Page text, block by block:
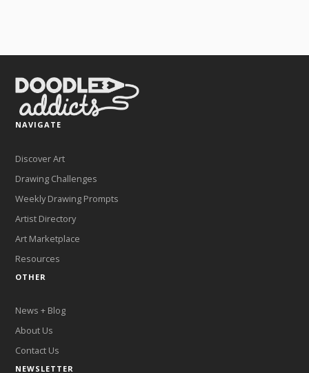
NAVIGATE
Discover Art
Drawing Challenges
Weekly Drawing Prompts
Artist Directory
Art Marketplace
Resources
OTHER
News + Blog
About Us
Contact Us
NEWSLETTER